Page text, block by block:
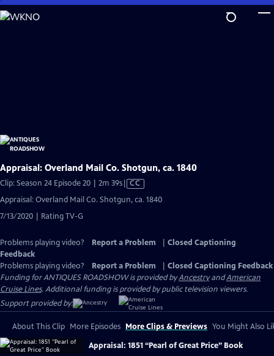
Skip
to
Appraisal: Overland Mail Co. Shotgun, ca. 1840
Clip: Season 24 Episode 20 | 2m 39sVideo
Closed
CC
Appraisal: Overland Mail Co. Shotgun, ca. 1840
7/13/2020 | Rating TV-G
Problems playing video? Report a Problem
Closed Captioning
Feedback
Problems playing video?
Report a Problem
Closed Captioning Feedback
Funding for ANTIQUES ROADSHOW is provided byAncestryandAmerican
Cruise Lines. Additional funding is provided by public television viewers.
Support provided by:
About This Clip More Episodes More Clips & Previews You Might Also
Appraisal: 1851 “Pearl of Great Price” Book